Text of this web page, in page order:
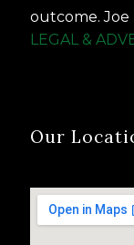
outcome. Joe
LEGAL &
Our